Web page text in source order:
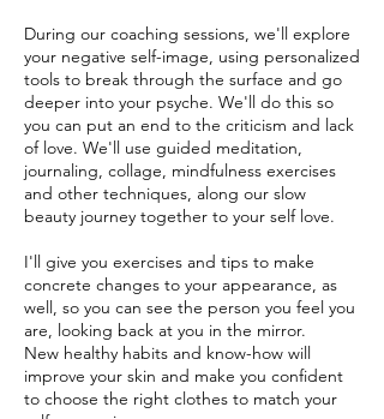
During our coaching sessions, we'll explore
your negative self-image, using personalized
tools to break through the surface and go
deeper into your psyche. We'll do this so
you can put an end to the criticism and lack
of love. We'll use guided meditation,
journaling, collage, mindfulness exercises
and other techniques, along our slow
beauty journey together to your self love.
I'll give you exercises and tips to make
concrete changes to your appearance, as
well, so you can see the person you feel you
are, looking back at you in the mirror.
New healthy habits and know-how will
improve your skin and make you confident
to choose the right clothes to match your